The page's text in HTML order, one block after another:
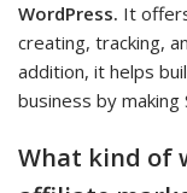
WordPress. It
creating, tracking,
addition, it helps
business by making
What kind of